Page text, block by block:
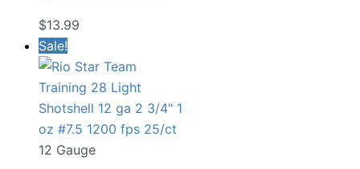
$13.99
Sale!
12 Gauge